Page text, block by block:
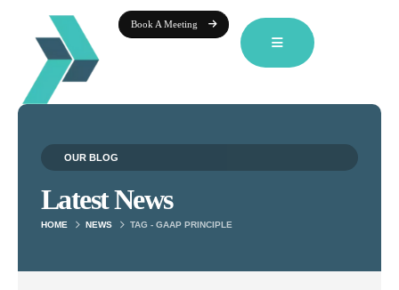
Book A Meeting
OUR BLOG
Latest News
HOME NEWS TAG - GAAP PRINCIPLE